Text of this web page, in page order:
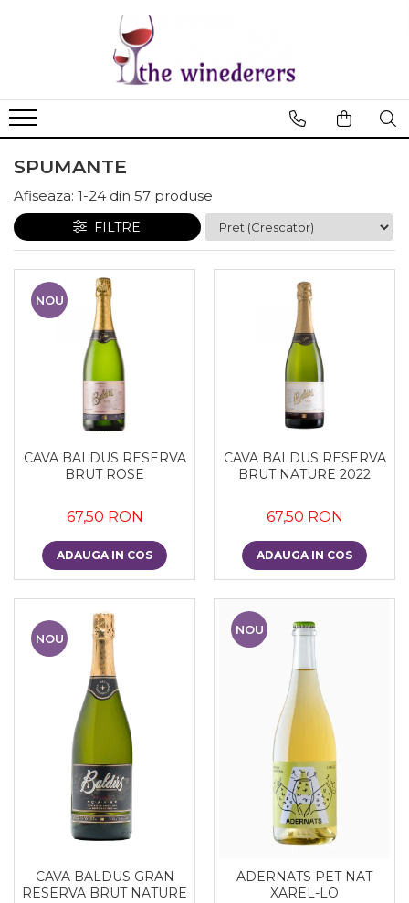
SPUMANTE
Afiseaza: 1-24 din 57 produse
FILTRE
NOU
CAVA BALDUS RESERVA
BRUT ROSE
67,50 RON
ADAUGA IN COS
CAVA BALDUS RESERVA
BRUT NATURE 2022
67,50 RON
ADAUGA IN COS
NOU
CAVA BALDUS GRAN
RESERVA BRUT NATURE
NOU
ADERNATS PET NAT
XAREL-LO